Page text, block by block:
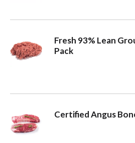
g
Fresh 93% Lean
Pack
Certified Angus